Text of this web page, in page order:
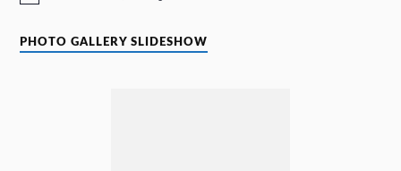
i
c
PHOTO GALLERY SLIDESHOW